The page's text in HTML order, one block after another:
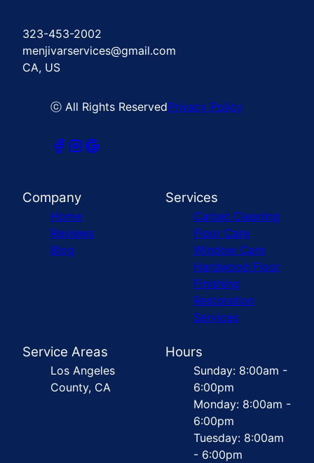
323-453-2002
menjivarservices@gmail.com
CA, US
ⓒ All Rights ReservedPrivacy Policy
Company
Home
Reviews
Blog
Services
Carpet Cleaning
Floor Care
Window Care
Hardwood Floor
Finishing
Restoration
Services
Service Areas
Los Angeles
County, CA
Hours
Sunday: 8:00am -
6:00pm
Monday: 8:00am -
6:00pm
Tuesday: 8:00am
- 6:00pm